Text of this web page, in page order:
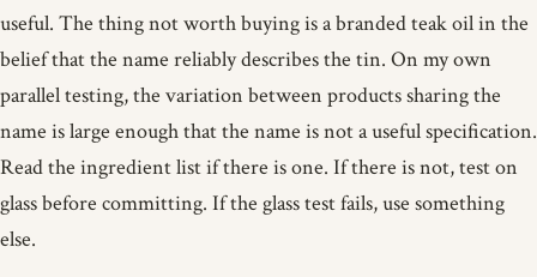
useful. The thing not worth buying is a branded teak oil in the
belief that the name reliably describes the tin. On my own
parallel testing, the variation between products sharing the
name is large enough that the name is not a useful specification.
Read the ingredient list if there is one. If there is not, test on
glass before committing. If the glass test fails, use something
else.